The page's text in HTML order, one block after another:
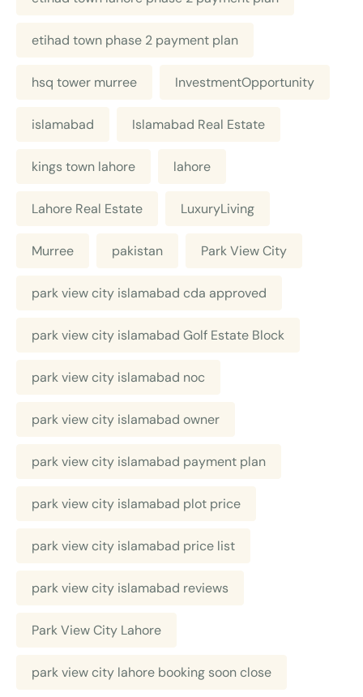
etihad town phase 2 payment plan
hsq tower murree InvestmentOpportunity
islamabad Islamabad Real Estate
kings town lahore lahore
Lahore Real Estate LuxuryLiving
Murree pakistan Park View City
park view city islamabad cda approved
park view city islamabad Golf Estate Block
park view city islamabad noc
park view city islamabad owner
park view city islamabad payment plan
park view city islamabad plot price
park view city islamabad price list
park view city islamabad reviews
Park View City Lahore
park view city lahore booking soon close